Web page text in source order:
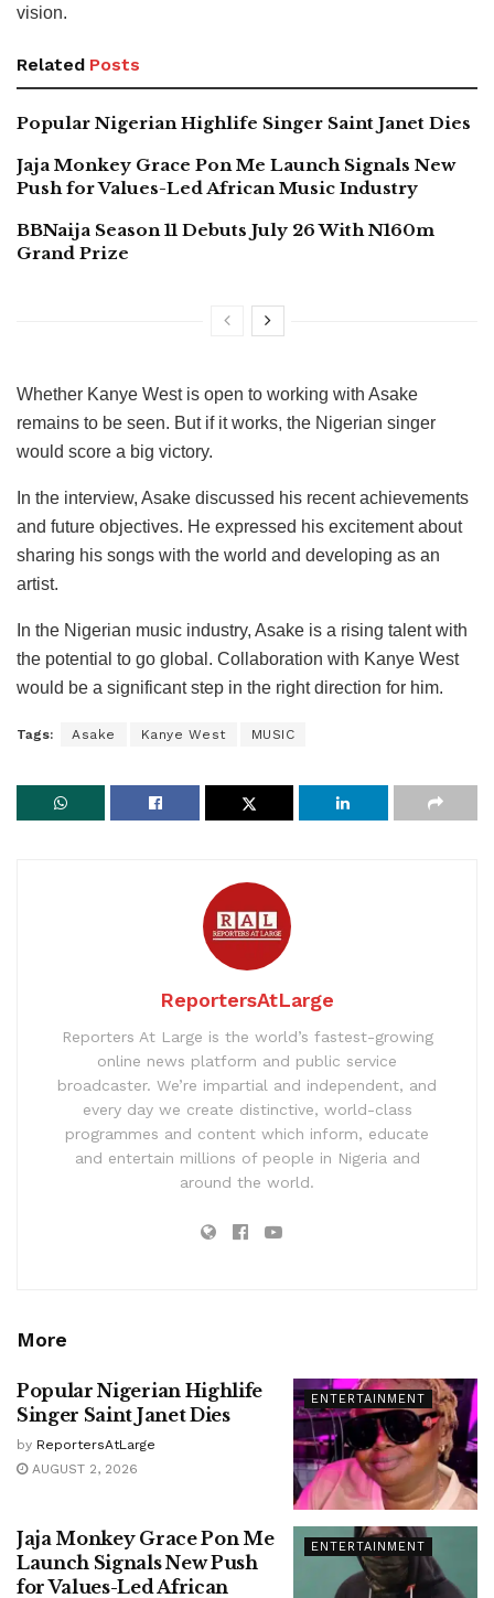
vision.
Related Posts
Popular Nigerian Highlife Singer Saint Janet Dies
Jaja Monkey Grace Pon Me Launch Signals New
Push for Values-Led African Music Industry
BBNaija Season 11 Debuts July 26 With N160m
Grand Prize
Whether Kanye West is open to working with Asake
remains to be seen. But if it works, the Nigerian singer
would score a big victory.
In the interview, Asake discussed his recent achievements
and future objectives. He expressed his excitement about
sharing his songs with the world and developing as an
artist.
In the Nigerian music industry, Asake is a rising talent with
the potential to go global. Collaboration with Kanye West
would be a significant step in the right direction for him.
Tags: Asake Kanye West MUSIC
ReportersAtLarge
Reporters At Large is the world’s fastest-growing
online news platform and public service
broadcaster. We’re impartial and independent, and
every day we create distinctive, world-class
programmes and content which inform, educate
and entertain millions of people in Nigeria and
around the world.
More
ENTERTAINMENT
Popular Nigerian Highlife
Singer Saint Janet Dies
by ReportersAtLarge
AUGUST 2, 2026
ENTERTAINMENT
Jaja Monkey Grace Pon Me
Launch Signals New Push
for Values-Led African